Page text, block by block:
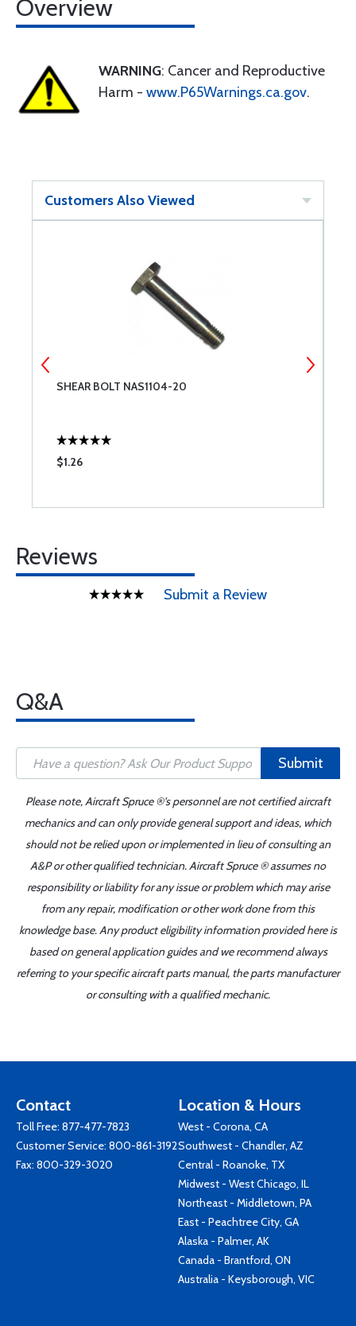
Overview
WARNING: Cancer and Reproductive
Harm - www.P65Warnings.ca.gov.
Customers Also Viewed
SHEAR BOLT NAS1104-20
$1.26
Reviews
Submit a Review
Q&A
Submit
Please note, Aircraft Spruce ®'s personnel are not certified aircraft
mechanics and can only provide general support and ideas, which
should not be relied upon or implemented in lieu of consulting an
A&P or other qualified technician. Aircraft Spruce ® assumes no
responsibility or liability for any issue or problem which may arise
from any repair, modification or other work done from this
knowledge base. Any product eligibility information provided here is
based on general application guides and we recommend always
referring to your specific aircraft parts manual, the parts manufacturer
or consulting with a qualified mechanic.
Contact
Toll Free: 877-477-7823
Customer Service: 800-861-3192
Fax: 800-329-3020
Location & Hours
West - Corona, CA
Southwest - Chandler, AZ
Central - Roanoke, TX
Midwest - West Chicago, IL
Northeast - Middletown, PA
East - Peachtree City, GA
Alaska - Palmer, AK
Canada - Brantford, ON
Australia - Keysborough, VIC